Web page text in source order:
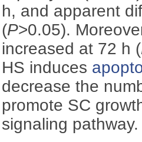
h, and apparent
(P>0.05).
increased at 72 h (
HS induces
decrease the
promote SC
signaling pathway.